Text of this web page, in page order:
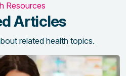
Resources
Articles
related health topics.